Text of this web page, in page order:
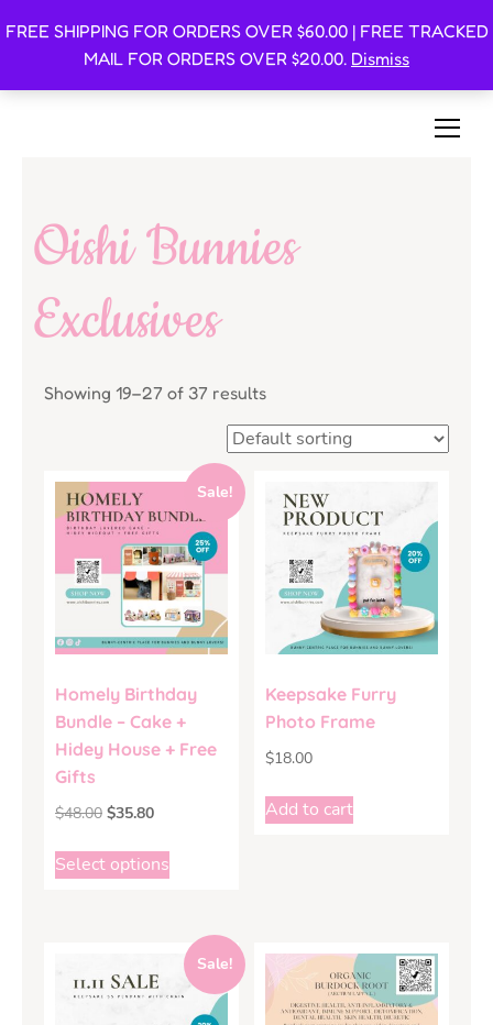
FREE SHIPPING FOR ORDERS OVER $60.00 | FREE TRACKED
MAIL FOR ORDERS OVER $20.00. Dismiss
Oishi Bunnies
Oishi Bunnies
Exclusives
Showing 19–27 of 37 results
Sale!
Homely Birthday
Bundle – Cake +
Hidey House + Free
Gifts
$48.00 $35.80
Select options
Keepsake Furry
Photo Frame
$18.00
Add to cart
Sale!